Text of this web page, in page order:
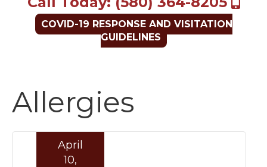
COVID-19 RESPONSE AND VISITATION
GUIDELINES
Allergies
April
10,